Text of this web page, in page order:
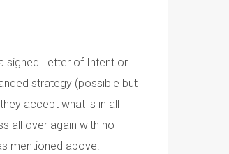
signed Letter of Intent or
strategy (possible but
accept what is in all
all over again with no
mentioned above.